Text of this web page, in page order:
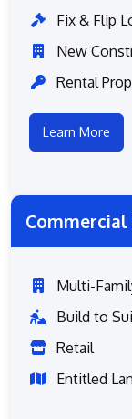
Fix & Flip
New
Rental
Learn More
Commercial
Multi-
Build to
Retail
Entitled